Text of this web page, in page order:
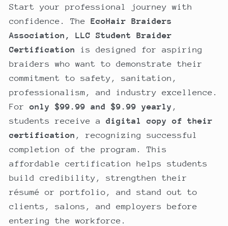
Start your professional journey with
confidence. The EcoHair Braiders
Association, LLC Student Braider
Certification
is designed for aspiring
braiders who want to demonstrate their
commitment to safety, sanitation,
professionalism, and industry excellence.
Foronly $99.99 and $9.99 yearly ,
students receive a digital copy of their
certification , recognizing successful
completion of the program. This
affordable certification helps students
build credibility, strengthen their
résumé or portfolio, and stand out to
clients, salons, and employers before
entering the workforce.